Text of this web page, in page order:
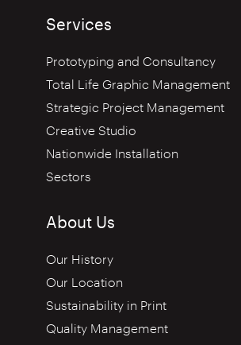
Services
Prototyping and Consultancy
Total Life Graphic Management
Strategic Project Management
Creative Studio
Nationwide Installation
Sectors
About Us
Our History
Our Location
Sustainability in Print
Quality Management